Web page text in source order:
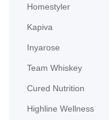
Homestyler
Kapiva
Inyarose
Team Whiskey
Cured Nutrition
Highline Wellness